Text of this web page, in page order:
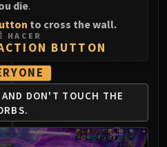
die.
to cross the wall.
HACER
BUTTON
DON'T TOUCH THE